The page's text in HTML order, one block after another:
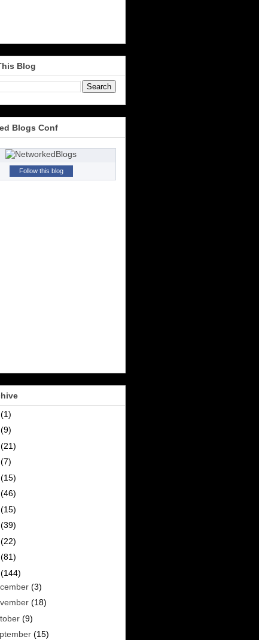
Blog
Blogs Conf
Follow this blog
(1)
(9)
(21)
(7)
(15)
(46)
(15)
(39)
(22)
(81)
(144)
(3)
(18)
(9)
(15)